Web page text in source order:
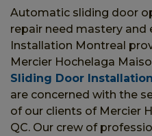
Automatic sliding door
repair need mastery and
Installation Montreal
Mercier Hochelaga
Sliding Door Installation
are concerned with the
of our clients of Mercier
QC. Our crew of